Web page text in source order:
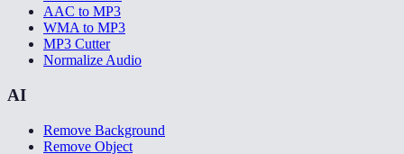
AAC to MP3
WMA to MP3
MP3 Cutter
Normalize Audio
AI
Remove Background
Remove Object